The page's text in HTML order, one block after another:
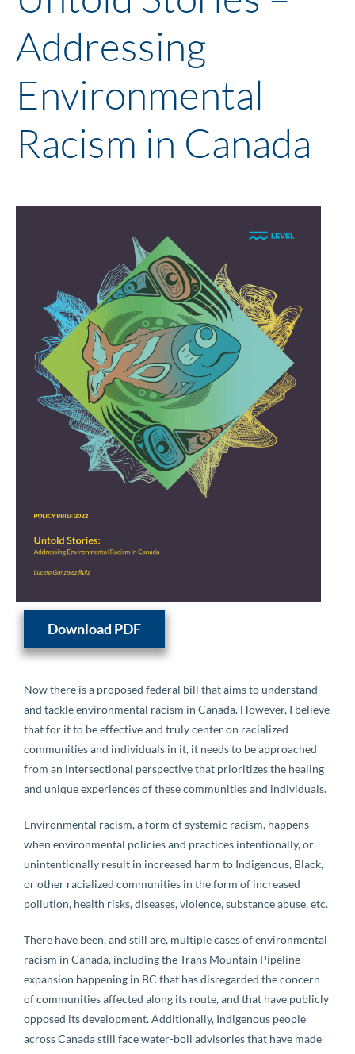
Addressing
Environmental
Racism in Canada
Download PDF
Now there is a proposed federal bill that aims to understand
and tackle environmental racism in Canada. However, I believe
that for it to be effective and truly center on racialized
communities and individuals in it, it needs to be approached
from an intersectional perspective that prioritizes the healing
and unique experiences of these communities and individuals.
Environmental racism, a form of systemic racism, happens
when environmental policies and practices intentionally, or
unintentionally result in increased harm to Indigenous, Black,
or other racialized communities in the form of increased
pollution, health risks, diseases, violence, substance abuse, etc.
There have been, and still are, multiple cases of environmental
racism in Canada, including the Trans Mountain Pipeline
expansion happening in BC that has disregarded the concern
of communities affected along its route, and that have publicly
opposed its development. Additionally, Indigenous people
across Canada still face water-boil advisories that have made